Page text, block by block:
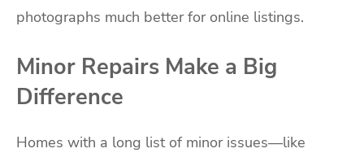
photographs much better for online listings.
Minor Repairs Make a Big
Difference
Homes with a long list of minor issues—like